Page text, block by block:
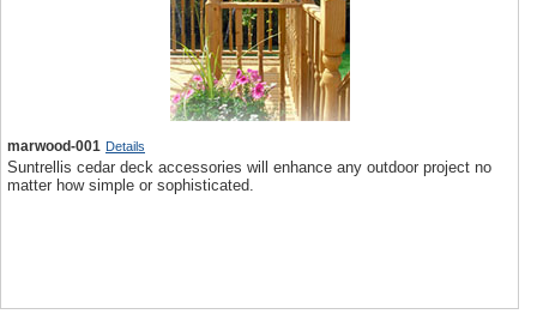
marwood-001 Details
Suntrellis cedar deck accessories will enhance any outdoor project no
matter how simple or sophisticated.